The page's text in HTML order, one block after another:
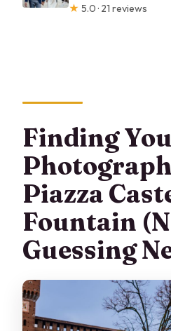
★ 5.0 · 21 reviews
Finding
Piazza
Fountain
Guessing